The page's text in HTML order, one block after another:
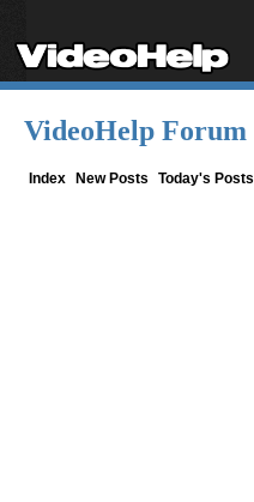
VideoHelp Forum
Index New Posts Today's Posts